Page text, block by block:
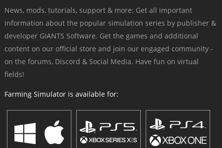
News, mods, tutorials, support & more: Get all important
information about the popular simulation series by publisher &
developer GIANTS Software. Get the games and additional
content on our official store and join our engaged community -
on the forums, Discord & Social Media. Have fun on virtual
fields!
Farming Simulator is available for: